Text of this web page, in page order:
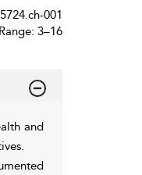
001
3–16
and